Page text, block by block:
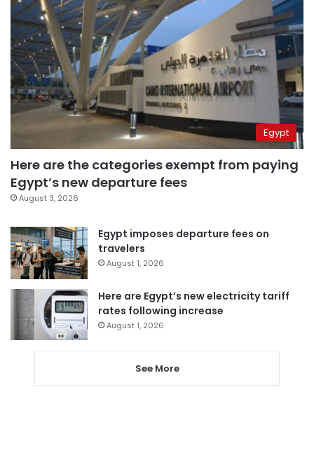
Egypt
Here are the categories exempt from paying
Egypt’s new departure fees
August 3, 2026
Egypt imposes departure fees on
travelers
August 1, 2026
Here are Egypt’s new electricity tariff
rates following increase
August 1, 2026
See More